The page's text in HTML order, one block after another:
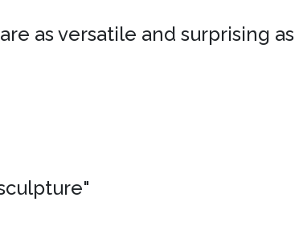
as versatile and surprising as